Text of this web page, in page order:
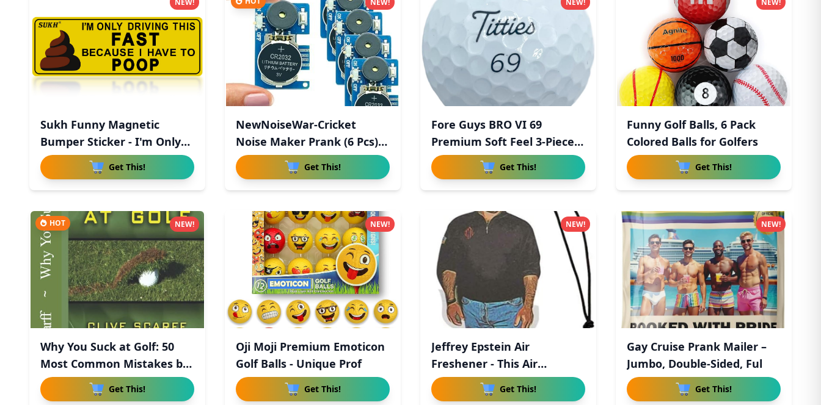
Sukh Funny Magnetic
Bumper Sticker - I'm Only
Driv
Get This!
NEW!
NewNoiseWar-Cricket
Noise Maker Prank (6 Pcs),
Hid
Get This!
NEW!
Fore Guys BRO VI 69
Premium Soft Feel 3-Piece
Uret
Get This!
NEW!
Funny Golf Balls, 6 Pack
Colored Balls for Golfers
Get This!
NEW!
HOT
Why You Suck at Golf: 50
Most Common Mistakes by
R
Get This!
NEW!
Oji Moji Premium Emoticon
Golf Balls - Unique Prof
Get This!
NEW!
Jeffrey Epstein Air
Freshener - This Air
Freshener
Get This!
NEW!
Gay Cruise Prank Mailer –
Jumbo, Double-Sided, Ful
Get This!
NEW!